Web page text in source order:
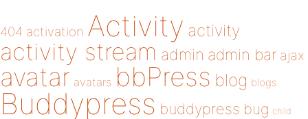
404 activation Activity activity
activity stream admin admin bar ajax
avatar avatars bbPress blog blogs
Buddypress buddypress bug child